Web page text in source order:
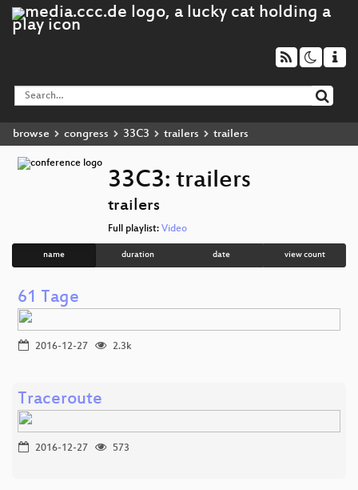
browse congress 33C3 trailers trailers
33C3: trailers
trailers
Full playlist: Video
name duration date view count
61 Tage
2016-12-27 2.3k
Traceroute
2016-12-27 573